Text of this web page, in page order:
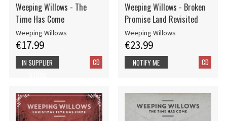
Weeping Willows - The
Time Has Come
Weeping Willows
€17.99
CD
IN SUPPLIER
Weeping Willows - Broken
Promise Land Revisited
Weeping Willows
€23.99
CD
NOTIFY ME